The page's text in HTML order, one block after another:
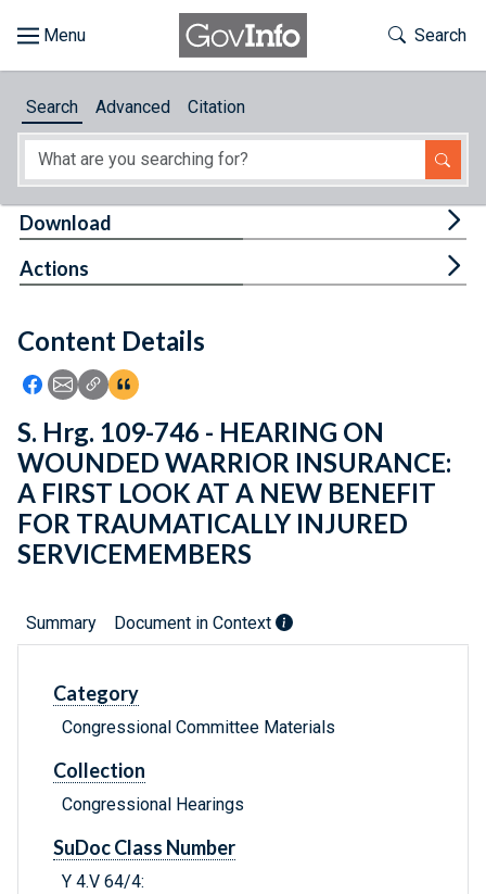
About
Feedback
Toggle
Search
Search Advanced Citation
Content Details
Icon: Share using Facebook
Icon: Share using Email
Icon: Copy Link URL
Icon:View Citations
Download
Actions
S. Hrg. 109-746 - HEARING ON
WOUNDED WARRIOR INSURANCE:
A FIRST LOOK AT A NEW BENEFIT
FOR TRAUMATICALLY INJURED
SERVICEMEMBERS
Summary Document in Context
Category
Congressional Committee Materials
Collection
Congressional Hearings
SuDoc Class Number
Y 4.V 64/4: